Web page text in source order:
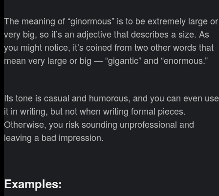
The meaning of “ginormous” is to be extremely large or
very big, so it’s an adjective that describes a size. As
you might notice, it’s coined from two other words that
mean very large or big — “gigantic” and “enormous.”
Its tone is casual and humorous, and you can even use
it in writing, but not when writing formal pieces.
Otherwise, you risk sounding unprofessional and
leaving a bad impression.
Examples: